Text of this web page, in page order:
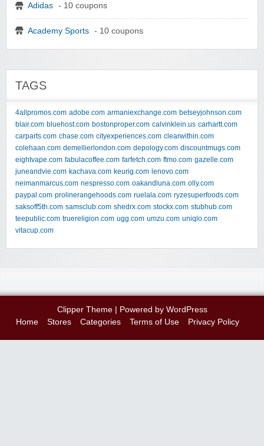
Adidas - 10 coupons
Academy Sports - 10 coupons
TAGS
4allpromos.com adobe.com armaniexchange.com betseyjohnson.com
blair.com bluehost.com bostonproper.com calvinklein.us carhartt.com
carparts.com chase.com cityexperiences.com clearwithin.com
colehaan.com demellierlondon.com depology.com discountmugs.com
eightvape.com fabulacoffee.com farfetch.com ftmo.com gazelle.com
juneandvie.com kachava.com keurig.com lenovo.com
neimanmarcus.com nespresso.com oakandluna.com olly.com
paypal.com prolinerangehoods.com ruelala.com ryzesuperfoods.com
saksoff5th.com samsclub.com shedrx.com stockx.com stubhub.com
teepublic.com truereligion.com ugg.com umzu.com uniqlo.com
vitacup.com
Clipper Theme| Powered by WordPress
Home
Stores Categories Terms of Use Privacy Policy